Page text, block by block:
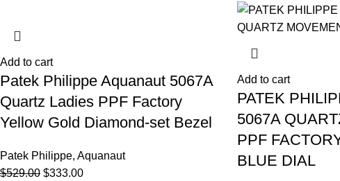
Add to cart
Patek Philippe Aquanaut 5067A
Quartz Ladies PPF Factory
Yellow Gold Diamond-set Bezel
Patek Philippe, Aquanaut
$529.00 $333.00
Add to cart
PATEK
5067A
PPF
BLUE DIAL